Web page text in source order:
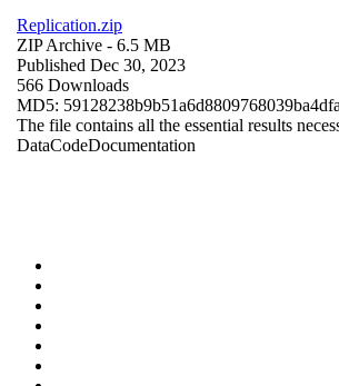
Replication.zip
ZIP Archive - 6.5 MB
Published Dec 30, 2023
566 Downloads
MD5: 59128238b9b51a6d8809768039ba4dfa
The file contains all the essential results
DataCodeDocumentation